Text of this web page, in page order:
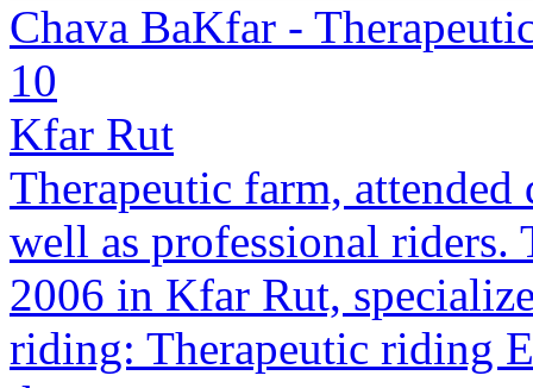
Chava BaKfar -
10
Kfar Rut
Therapeutic farm,
well as professional
2006 in Kfar Rut,
riding: Therapeutic riding